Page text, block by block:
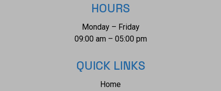
HOURS
Monday – Friday
09:00 am – 05:00 pm
QUICK LINKS
Home